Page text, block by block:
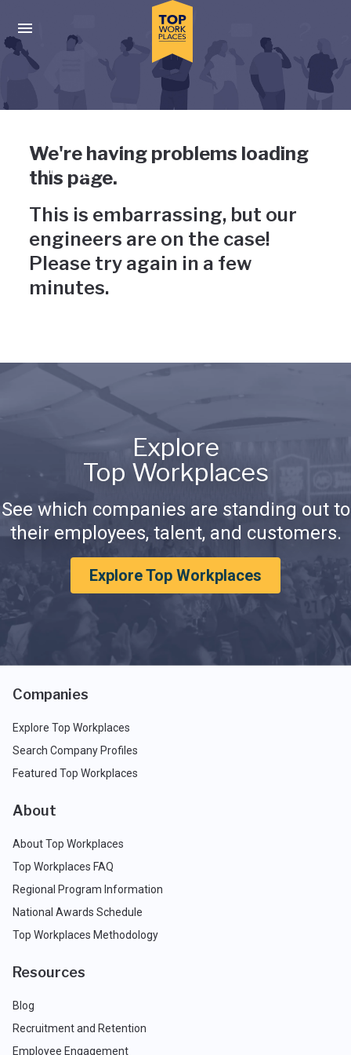
Press enter to activate the dialog and use the tab key to
Uh-oh, something has gone
wrong
We're having problems loading
this page.
This is embarrassing, but our
engineers are on the case!
Please try again in a few
minutes.
Explore
Top Workplaces
See which companies are standing out to
their employees, talent, and customers.
Explore Top Workplaces
Companies
Explore Top Workplaces
Search Company Profiles
Featured Top Workplaces
About
About Top Workplaces
Top Workplaces FAQ
Regional Program Information
National Awards Schedule
Top Workplaces Methodology
Resources
Blog
Recruitment and Retention
Employee Engagement